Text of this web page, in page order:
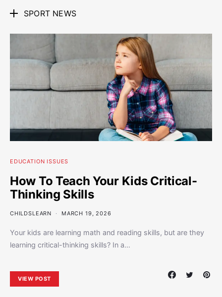
SPORT NEWS
EDUCATION ISSUES
How To Teach Your Kids Critical-
Thinking Skills
CHILDSLEARN MARCH 19, 2026
Your kids are learning math and reading skills, but are they
learning critical-thinking skills? In a…
VIEW POST